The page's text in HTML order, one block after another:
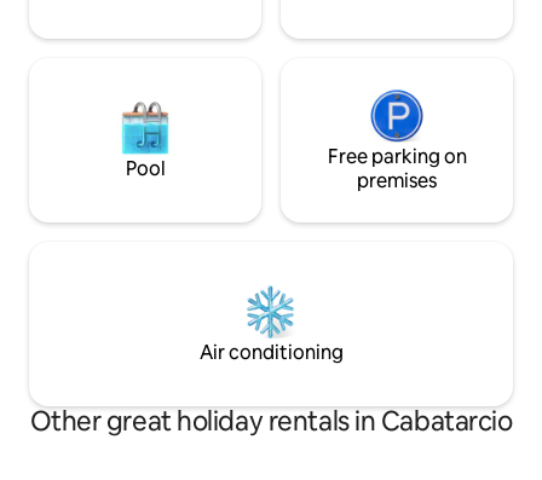
Pool
Free parking on
premises
Air conditioning
Other great holiday rentals in Cabatarcio